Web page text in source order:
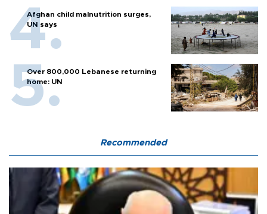
Afghan child malnutrition surges,
UN says
Over 800,000 Lebanese returning
home: UN
Recommended